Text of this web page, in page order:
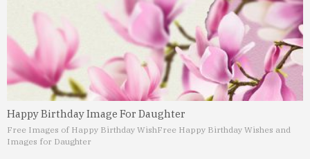
Happy Birthday Image For Daughter
Free Images of Happy Birthday WishFree Happy Birthday Wishes and
Images for Daughter